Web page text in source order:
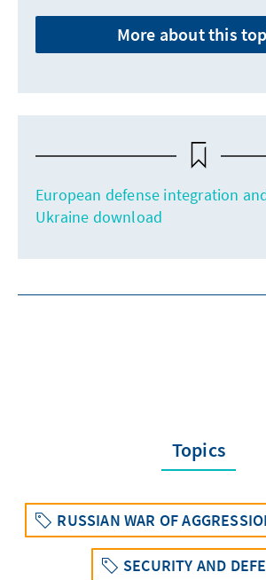
More about this
European defense integration
Ukraine download
Topics
RUSSIAN WAR OF
SECURITY AND